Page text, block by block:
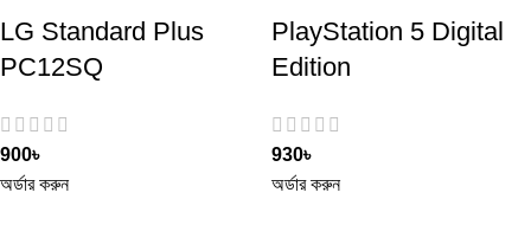
LG Standard Plus
PC12SQ
900৳
অর্ডার করুন
PlayStation 5 Digital
Edition
930৳
অর্ডার করুন